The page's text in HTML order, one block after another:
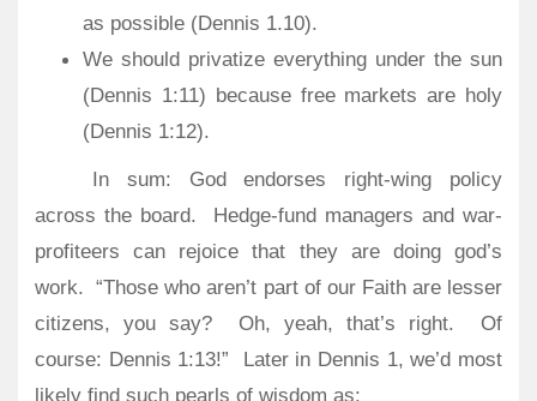
as possible (Dennis 1.10).
We should privatize everything under the sun
(Dennis 1:11) because free markets are holy
(Dennis 1:12).
In sum: God endorses right-wing policy
across the board.
Hedge-fund managers and war-
profiteers can rejoice that they are doing god’s
work. “Those who aren’t part of our Faith are lesser
citizens, you say?
Oh, yeah, that’s right.
Of
course: Dennis 1:13!” Later in Dennis 1, we’d most
likely find such pearls of wisdom as: